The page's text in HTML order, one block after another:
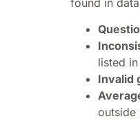
listed
Invalid
outside